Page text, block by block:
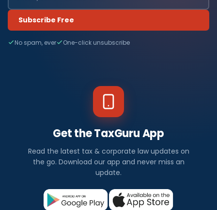
Subscribe Free
No spam, ever One-click unsubscribe
Get the TaxGuru App
Read the latest tax & corporate law updates on
the go. Download our app and never miss an
update.